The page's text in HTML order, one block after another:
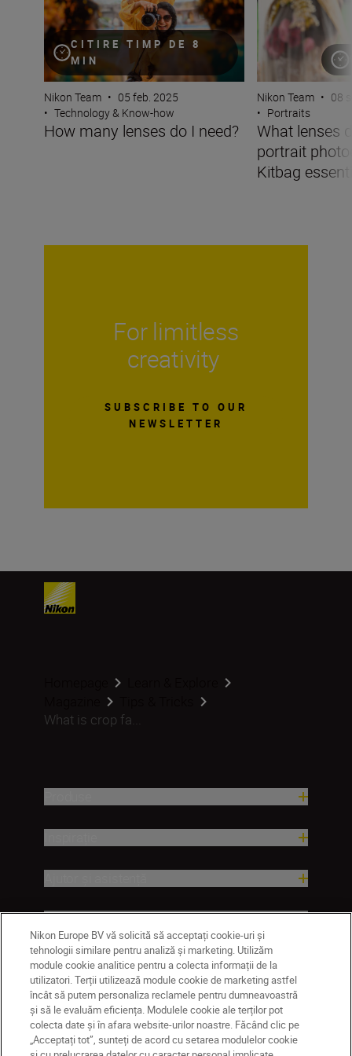
CITIRE TIMP DE 8
MIN
Nikon Team • 05 feb. 2025
• Technology & Know-how
How many lenses do I need?
Nikon Team • 08
• Portraits
What lenses
portrait
Kitbag
For limitless
creativity
SUBSCRIBE TO OUR
NEWSLETTER
What is crop fa...
Companie
Nikon Europe BV vă solicită să acceptați cookie-uri și
tehnologii similare pentru analiză și marketing. Utilizăm
module cookie analitice pentru a colecta informații de la
utilizatori. Terții utilizează module cookie de marketing astfel
încât să putem personaliza reclamele pentru dumneavoastră
și să le evaluăm eficiența. Modulele cookie ale terților pot
colecta date și în afara website-urilor noastre. Făcând clic pe
„Acceptați tot”, sunteți de acord cu setarea modulelor cookie